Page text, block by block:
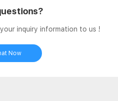
inquiry information to us !
Now